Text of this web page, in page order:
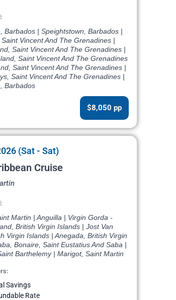
Barbados | Speightstown, Barbados |
Vincent And The Grenadines |
Saint Vincent And The Grenadines |
Saint Vincent And The Grenadines
Saint Vincent And The Grenadines |
Saint Vincent And The Grenadines |
Barbados
$8,050 pp
(Sat - Sat)
Cruise
Martin | Anguilla | Virgin Gorda -
British Virgin Islands | Jost Van
Virgin Islands | Anegada, British Virgin
Bonaire, Saint Eustatius And Saba |
Barthelemy | Marigot, Saint Martin
Savings
Rate